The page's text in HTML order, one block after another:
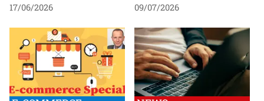
17/06/2026 09/07/2026